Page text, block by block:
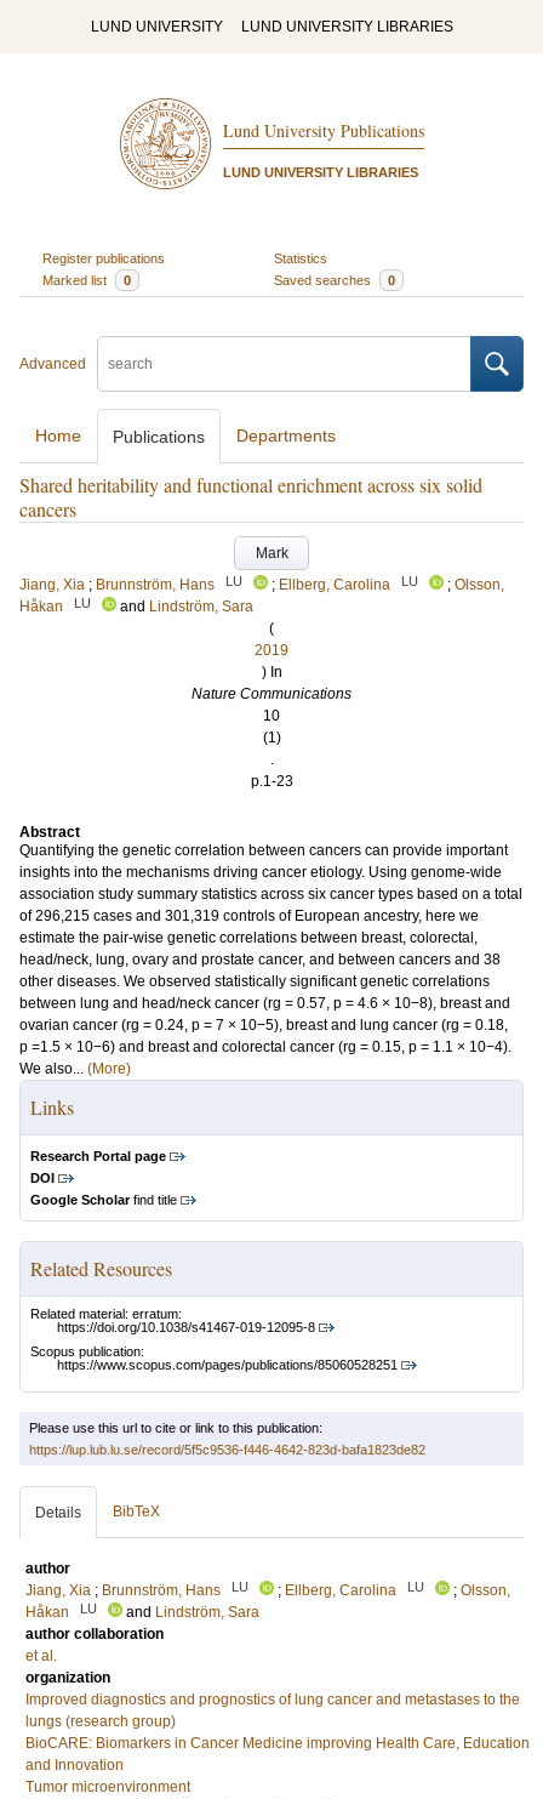
LUND UNIVERSITY LUND UNIVERSITY LIBRARIES
Lund University Publications
LUND UNIVERSITY LIBRARIES
Register publications
Statistics
Marked list
0 Saved searches 0
Advanced
Home Publications Departments
Shared heritability and functional enrichment across six solid
cancers
Mark
Jiang, Xia ; Brunnström, Hans LU ; Ellberg, Carolina LU ; Olsson,
Håkan
LU and Lindström, Sara
(
2019
) In
Nature Communications
10
(1)
.
p.1-23
Abstract
Quantifying the genetic correlation between cancers can provide important
insights into the mechanisms driving cancer etiology. Using genome-wide
association study summary statistics across six cancer types based on a total
of 296,215 cases and 301,319 controls of European ancestry, here we
estimate the pair-wise genetic correlations between breast, colorectal,
head/neck, lung, ovary and prostate cancer, and between cancers and 38
other diseases. We observed statistically significant genetic correlations
between lung and head/neck cancer (rg = 0.57, p = 4.6 × 10−8), breast and
ovarian cancer (rg = 0.24, p = 7 × 10−5), breast and lung cancer (rg = 0.18,
p =1.5 × 10−6) and breast and colorectal cancer (rg = 0.15, p = 1.1 × 10−4).
We also... (More)
Links
Research Portal page
DOI
Google Scholarfind title
Related Resources
Related material: erratum:
https://doi.org/10.1038/s41467-019-12095-8
Scopus publication:
https://www.scopus.com/pages/publications/85060528251
Please use this url to cite or link to this publication:
https://lup.lub.lu.se/record/5f5c9536-f446-4642-823d-bafa1823de82
Details BibTeX
author
Jiang, Xia ; Brunnström, Hans LU ; Ellberg, Carolina LU ; Olsson,
Håkan
LU and Lindström, Sara
author collaboration
et al.
organization
Improved diagnostics and prognostics of lung cancer and metastases to the
lungs (research group)
BioCARE: Biomarkers in Cancer Medicine improving Health Care, Education
and Innovation
Tumor microenvironment